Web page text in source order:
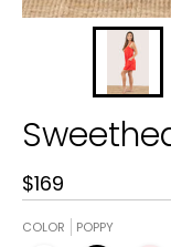
$169
COLOR POPPY